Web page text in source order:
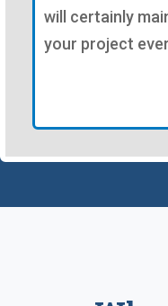
will certainly
your project